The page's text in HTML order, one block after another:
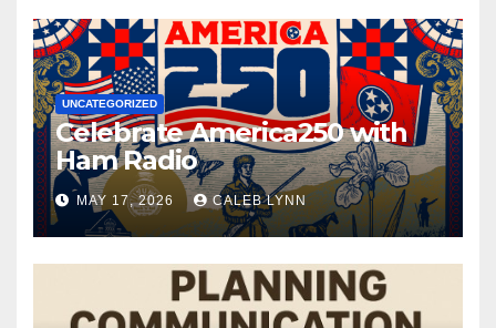
UNCATEGORIZED
Celebrate America250 with
Ham Radio
MAY 17, 2026 CALEB LYNN